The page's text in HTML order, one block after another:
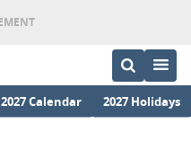
2027 Calendar 2027 Holidays